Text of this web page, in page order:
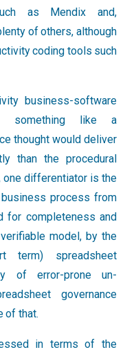
as Mendix and,
of others, although
coding tools such
business-software
something like a
thought would deliver
than the procedural
one differentiator is the
process from
for completeness and
model, by the
term) spreadsheet
of error-prone un-
governance
of that.
in terms of the